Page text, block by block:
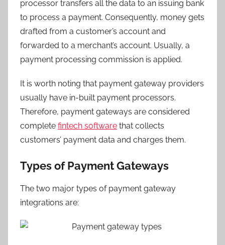
processor transfers all the data to an issuing bank
to process a payment. Consequently, money gets
drafted from a customer’s account and
forwarded to a merchant’s account. Usually, a
payment processing commission is applied.
It is worth noting that payment gateway providers
usually have in-built payment processors.
Therefore, payment gateways are considered
complete fintech software that collects
customers’ payment data and charges them.
Types of Payment Gateways
The two major types of payment gateway
integrations are: